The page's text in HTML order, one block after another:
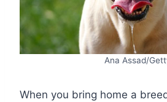
Ana Assad/
When you bring home a